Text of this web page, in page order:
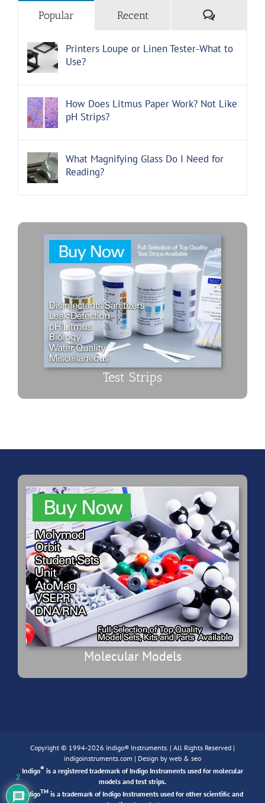
Popular Recent Comments
Printers Loupe or Linen Tester-What to
Use?
How Does Litmus Paper Work? Not Like
pH Strips?
What Magnifying Glass Do I Need for
Reading?
Test Strips
Molecular Models
Copyright © 1994-2026 Indigo® Instruments. | All Rights Reserved |
indigoinstruments.com | Design by web & seo
Indigo® is a registered trademark of Indigo Instruments used for molecular
models and test strips.
IndigoTM is a trademark of Indigo Instruments used for other scientific and
2